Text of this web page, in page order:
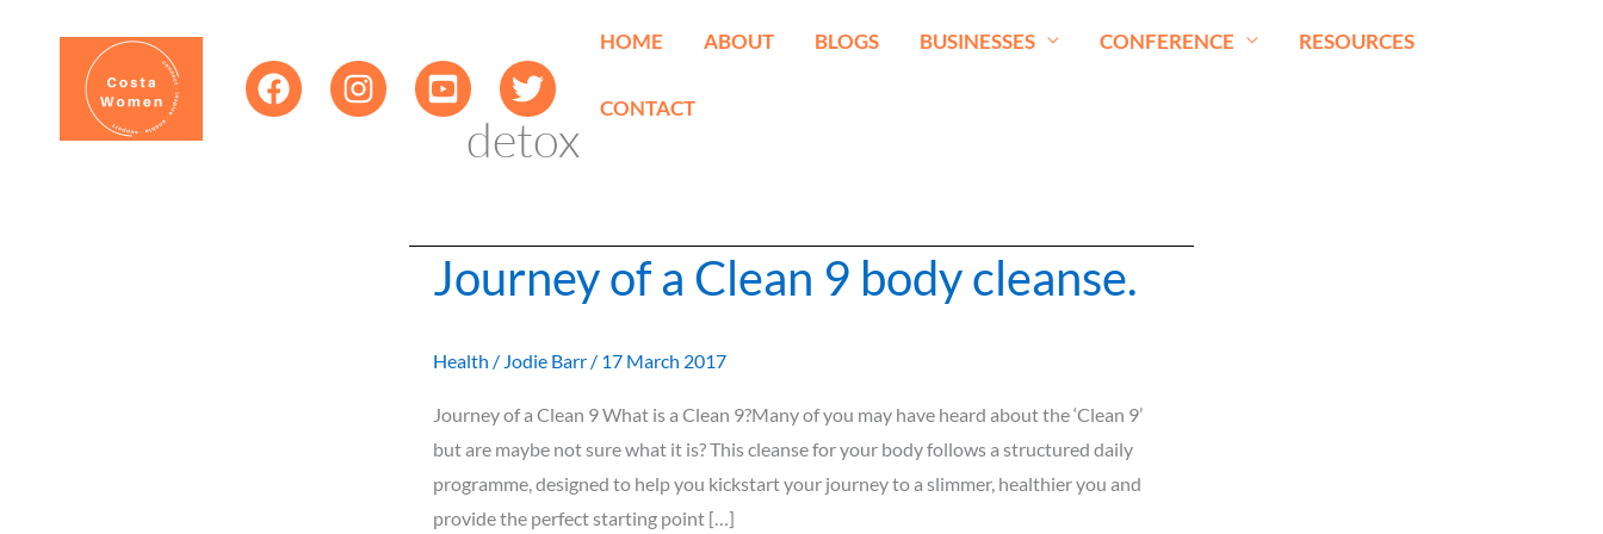
HOME ABOUT BLOGS BUSINESSES CONFERENCE RESOURCES
CONTACT
detox
Journey of a Clean 9 body cleanse.
Health / Jodie Barr / 17 March 2017
Journey of a Clean 9 What is a Clean 9?Many of you may have heard about the ‘Clean 9’
but are maybe not sure what it is? This cleanse for your body follows a structured daily
programme, designed to help you kickstart your journey to a slimmer, healthier you and
provide the perfect starting point […]
Journey
of
Clean